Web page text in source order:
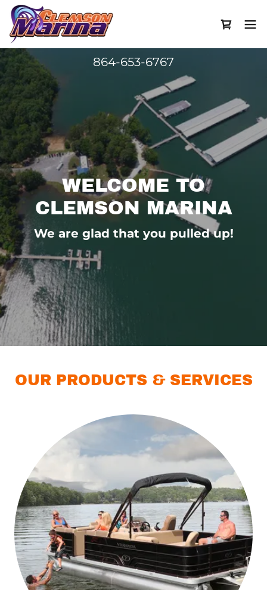
864-653-6767
WELCOME TO
CLEMSON MARINA
We are glad that you pulled up!
OUR PRODUCTS & SERVICES